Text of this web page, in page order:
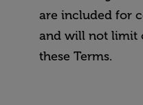
are included for
and will not limit
these Terms.